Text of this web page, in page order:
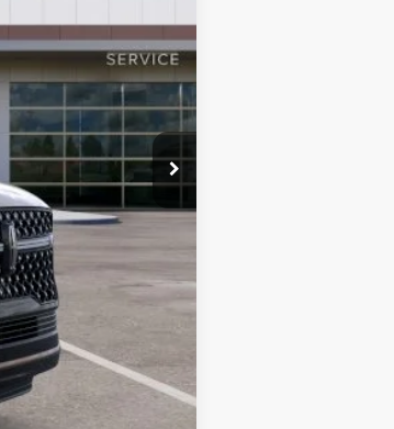
$128,185
+$999
-$3,000
$126,184